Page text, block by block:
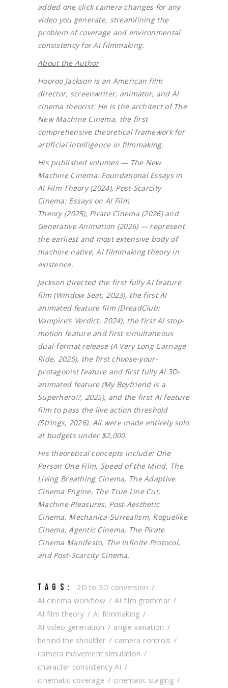
added one click camera changes for any
video you generate, streamlining the
problem of coverage and environmental
consistency for AI filmmaking.
About the Author
Hooroo Jackson is an American film
director, screenwriter, animator, and AI
cinema theorist. He is the architect of The
New Machine Cinema, the first
comprehensive theoretical framework for
artificial intelligence in filmmaking.
His published volumes — The New
Machine Cinema: Foundational Essays in
AI Film Theory (2024), Post-Scarcity
Cinema: Essays on AI Film
Theory (2025), Pirate Cinema (2026) and
Generative Animation (2026) — represent
the earliest and most extensive body of
machine native, AI filmmaking theory in
existence.
Jackson directed the first fully AI feature
film (Window Seat, 2023), the first AI
animated feature film (DreadClub:
Vampire’s Verdict, 2024), the first AI stop-
motion feature and first simultaneous
dual-format release (A Very Long Carriage
Ride, 2025), the first choose-your-
protagonist feature and first fully AI 3D-
animated feature (My Boyfriend is a
Superhero!?, 2025), and the first AI feature
film to pass the live action threshold
(Strings, 2026). All were made entirely solo
at budgets under $2,000.
His theoretical concepts include: One
Person One Film, Speed of the Mind, The
Living Breathing Cinema, The Adaptive
Cinema Engine, The True Line Cut,
Machine Pleasures, Post-Aesthetic
Cinema, Mechanica-Surrealism, Roguelike
Cinema, Agentic Cinema, The Pirate
Cinema Manifesto, The Infinite Protocol,
and Post-Scarcity Cinema.
TAGS:
2D to 3D conversion
AI cinema workflow
AI film grammar
AI film theory
AI filmmaking
AI video generation
angle variation
behind the shoulder
camera controls
camera movement simulation
character consistency AI
cinematic coverage
cinematic staging